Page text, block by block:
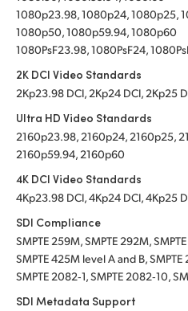
1080p23.98, 1080p24, 1080p25,
1080p50, 1080p59.94, 1080p60
1080PsF23.98, 1080PsF24,
2K DCI Video Standards
2Kp23.98 DCI, 2Kp24 DCI, 2Kp25
Ultra HD Video Standards
2160p23.98, 2160p24, 2160p25,
2160p59.94, 2160p60
4K DCI Video Standards
4Kp23.98 DCI, 4Kp24 DCI, 4Kp25
SDI Compliance
SMPTE 259M, SMPTE 292M,
SMPTE 425M level A and B, SMPTE
SMPTE 2082‑1, SMPTE 2082‑10,
SDI Metadata Support